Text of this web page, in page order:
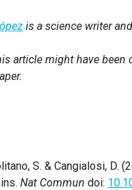
is a science writer
article might have
S. & Cangialosi,
Nat Commun doi: